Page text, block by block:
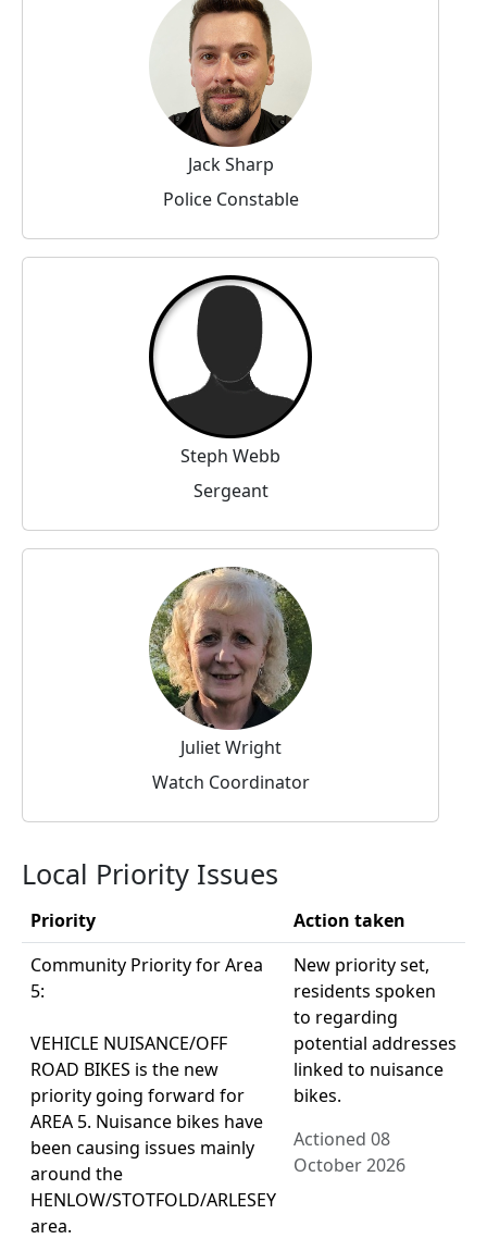
Jack Sharp
Police Constable
Steph Webb
Sergeant
Juliet Wright
Watch Coordinator
Local Priority Issues
Priority
Action taken
Community Priority for Area
5:
VEHICLE NUISANCE/OFF
ROAD BIKES is the new
priority going forward for
AREA 5. Nuisance bikes have
been causing issues mainly
around the
HENLOW/STOTFOLD/ARLESEY
area.
New priority set,
residents spoken
to regarding
potential addresses
linked to nuisance
bikes.
Actioned 08
October 2026